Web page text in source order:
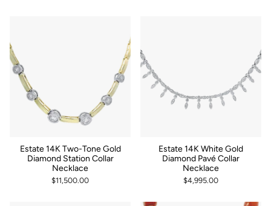
Estate 14K Two-Tone Gold
Diamond Station Collar
Necklace
$11,500.00
Estate 14K White Gold
Diamond Pavé Collar
Necklace
$4,995.00